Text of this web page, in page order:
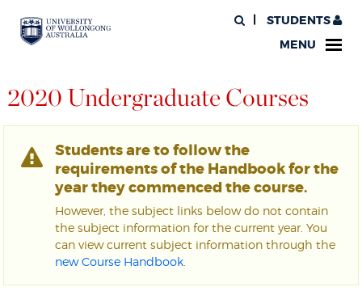
STUDENTS
MENU
2020 Undergraduate Courses
Students are to follow the
requirements of the Handbook for the
year they commenced the course.
However, the subject links below do not contain
the subject information for the current year. You
can view current subject information through the
new Course Handbook